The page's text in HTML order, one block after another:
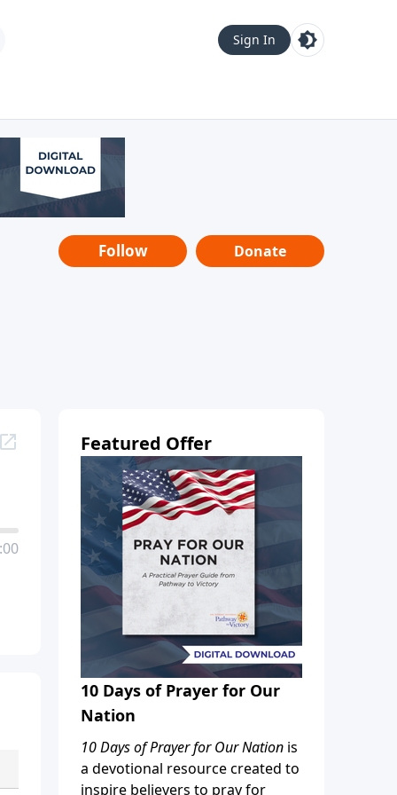
Sign In
Follow Donate
Featured Offer
10 Days of Prayer for Our
Nation
10 Days of Prayer for Our Nation is
a devotional resource created to
inspire believers to pray for